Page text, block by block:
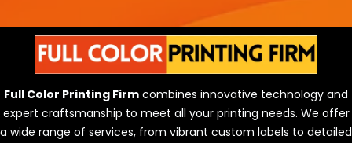
e
s
Full Color Printing Firm combines innovative technology and
expert craftsmanship to meet all your printing needs. We offer
a wide range of services, from vibrant custom labels to detailed